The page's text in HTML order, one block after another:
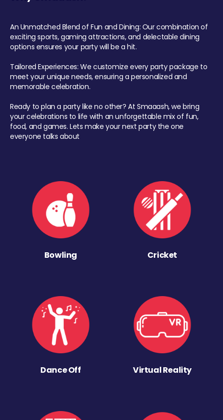
An Unmatched Blend of Fun and Dining: Our combination of
exciting sports, gaming attractions, and delectable dining
options ensures your party will be a hit.
Tailored Experiences: We customize every party package to
meet your unique needs, ensuring a personalized and
memorable celebration.
Ready to plan a party like no other? At Smaaash, we bring
your celebrations to life with an unforgettable mix of fun,
food, and games. Lets make your next party the one
everyone talks about
Bowling Cricket
Dance Off Virtual Reality